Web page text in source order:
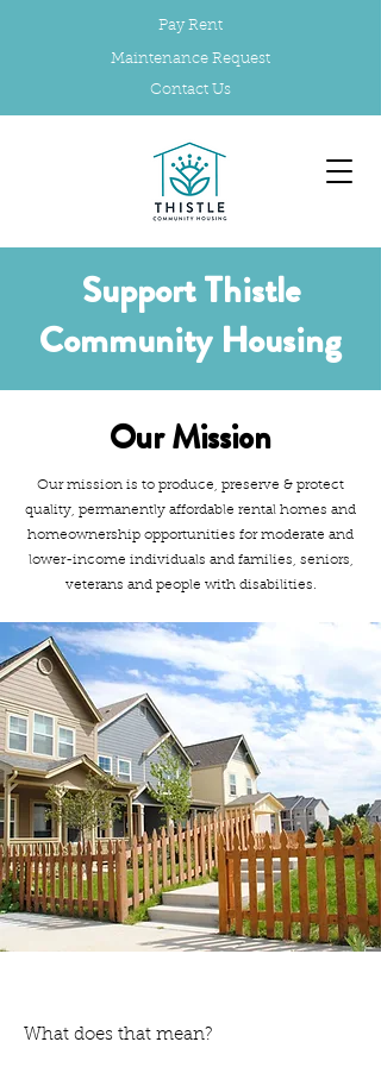
Pay Rent
Maintenance Request
Contact Us
Support Thistle
Community Housing
Our Mission
Our mission is to produce, preserve & protect
quality, permanently affordable rental homes and
homeownership opportunities for moderate and
lower-income individuals and families, seniors,
veterans and people with disabilities.
What does that mean?